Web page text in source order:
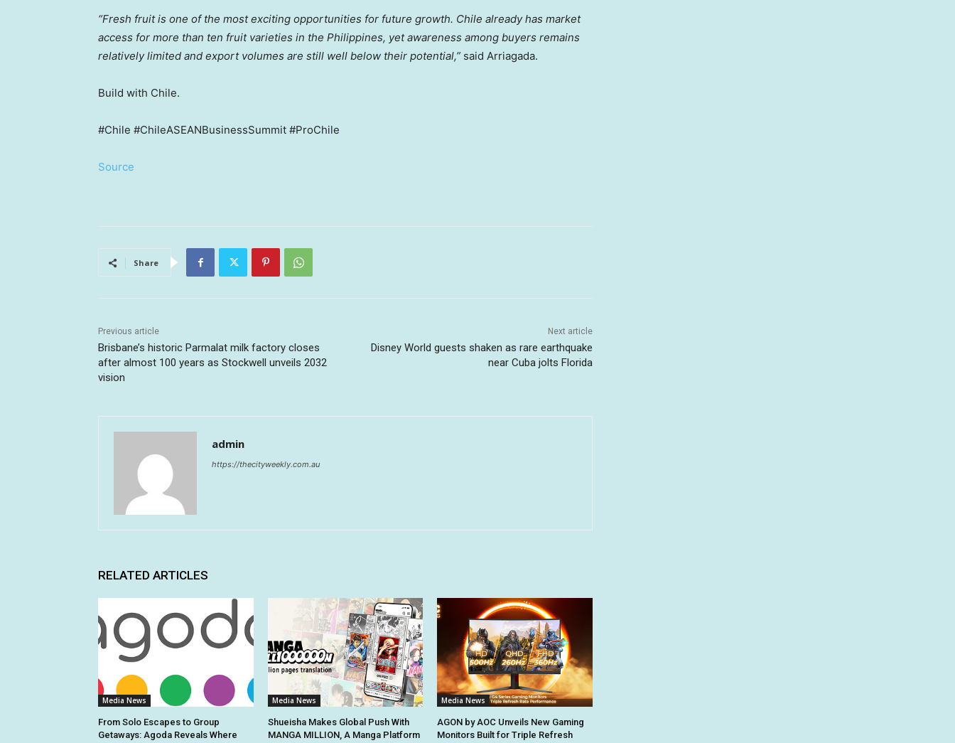
“Fresh fruit is one of the most exciting opportunities for future growth. Chile already has market
access for more than ten fruit varieties in the Philippines, yet awareness among buyers remains
relatively limited and export volumes are still well below their potential,” said Arriagada.
Build with Chile.
#Chile #ChileASEANBusinessSummit #ProChile
Source
Share
Previous article
Brisbane’s historic Parmalat milk factory closes
after almost 100 years as Stockwell unveils 2032
vision
Next article
Disney World guests shaken as rare earthquake
near Cuba jolts Florida
admin
https://thecityweekly.com.au
RELATED ARTICLES
Media News
From Solo Escapes to Group
Getaways: Agoda Reveals Where
Media News
Shueisha Makes Global Push With
MANGA MILLION, A Manga Platform
Media News
AGON by AOC Unveils New Gaming
Monitors Built for Triple Refresh